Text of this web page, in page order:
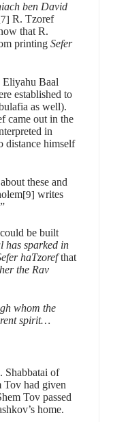
ben David
R. Tzoref
that R.
printing Sefer
Eliyahu Baal
established to
as well).
came out in the
in
distance himself
these and
[9] writes
be built
has sparked in
haTzorefthat
the Rav
whom the
spirit…
Shabbatai of
Tov had given
Tov passed
home.